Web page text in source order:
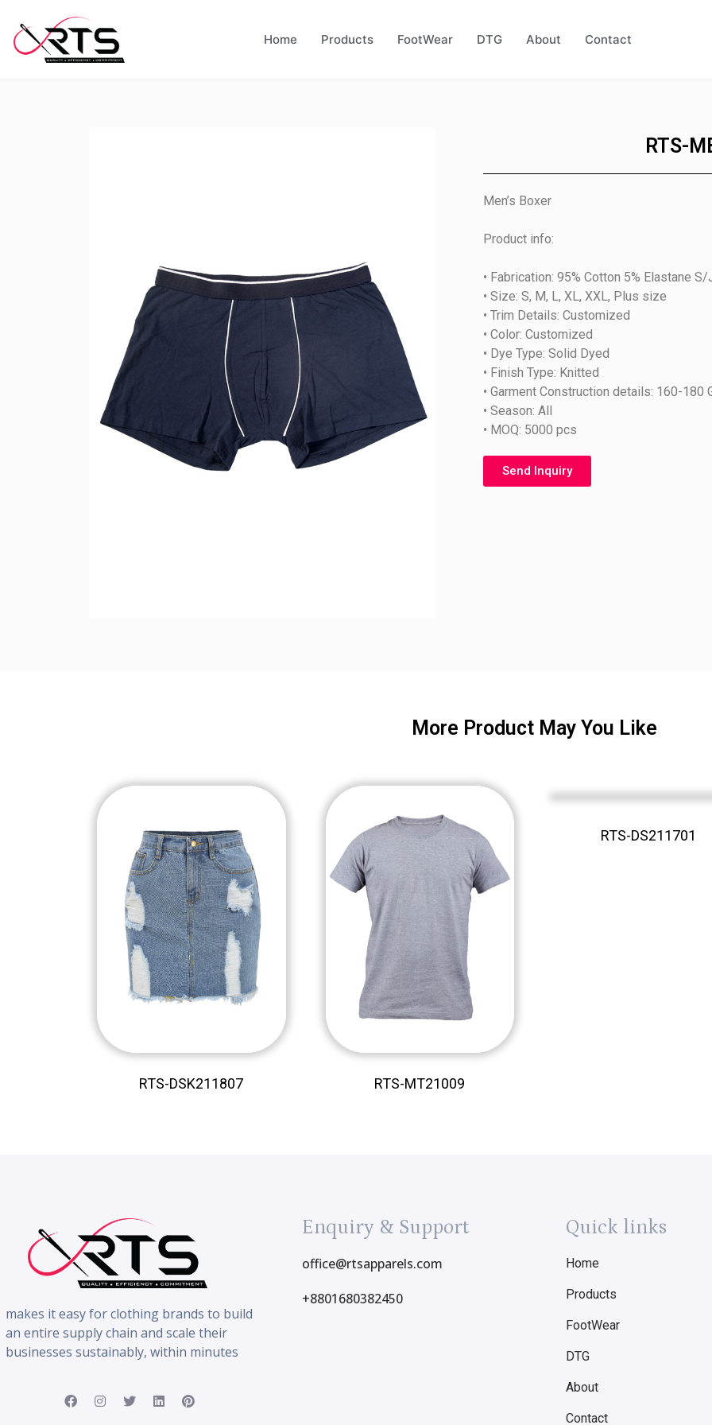
Home Products FootWear DTG About Contact
RTS-
Men’s Boxer
Product info:
• Fabrication: 95% Cotton 5% Elastane S/
• Size: S, M, L, XL, XXL, Plus size
• Trim Details: Customized
• Color: Customized
• Dye Type: Solid Dyed
• Finish Type: Knitted
• Garment Construction details: 160-180
• Season: All
• MOQ: 5000 pcs
Send Inquiry
More Product May You Like
RTS-DSK211807 RTS-MT21009
RTS-DS211701
makes it easy for clothing brands to build
an entire supply chain and scale their
businesses sustainably, within minutes
Enquiry & Support
office@rtsapparels.com
+8801680382450
Quick links
Home
Products
FootWear
DTG
About
Contact